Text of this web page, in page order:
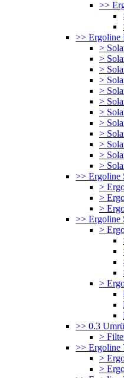
>>
>> Ergoline
>
>
>
>
>
>
>
>
>
>
>
>
>> Ergoline
>
>
>
>> Ergoline
>
>
>> 0.3
>
>>
>
>